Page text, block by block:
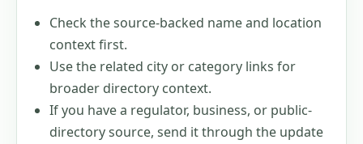
Check the source-backed name and location
context first.
Use the related city or category links for
broader directory context.
If you have a regulator, business, or public-
directory source, send it through the update